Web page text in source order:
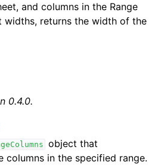
and columns in the Range
widths, returns the width of the
0.4.0.
object that
columns in the specified range.